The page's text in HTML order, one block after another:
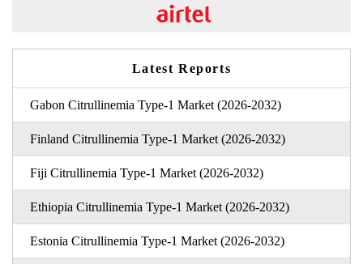
Latest Reports
Gabon Citrullinemia Type-1 Market (2026-2032)
Finland Citrullinemia Type-1 Market (2026-2032)
Fiji Citrullinemia Type-1 Market (2026-2032)
Ethiopia Citrullinemia Type-1 Market (2026-2032)
Estonia Citrullinemia Type-1 Market (2026-2032)